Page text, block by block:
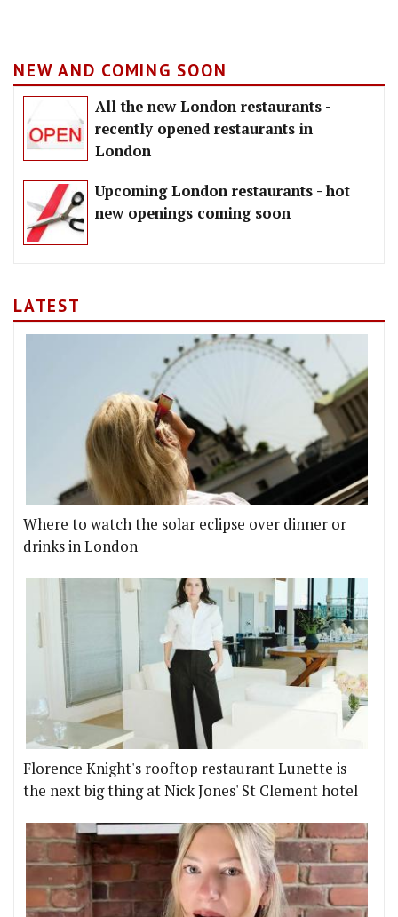
NEW AND COMING SOON
All the new London restaurants -
recently opened restaurants in
London
Upcoming London restaurants - hot
new openings coming soon
LATEST
Where to watch the solar eclipse over dinner or
drinks in London
Florence Knight's rooftop restaurant Lunette is
the next big thing at Nick Jones' St Clement hotel